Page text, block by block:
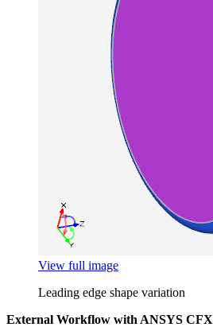
View full image
Leading edge shape variation
External Workflow with ANSYS CFX